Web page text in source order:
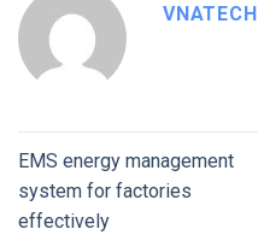
VNATECH
EMS energy management
system for factories
effectively